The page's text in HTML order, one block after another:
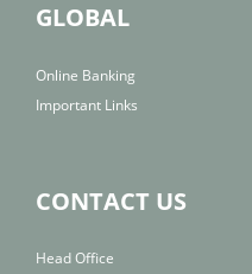
GLOBAL
Online Banking
Important Links
CONTACT US
Head Office